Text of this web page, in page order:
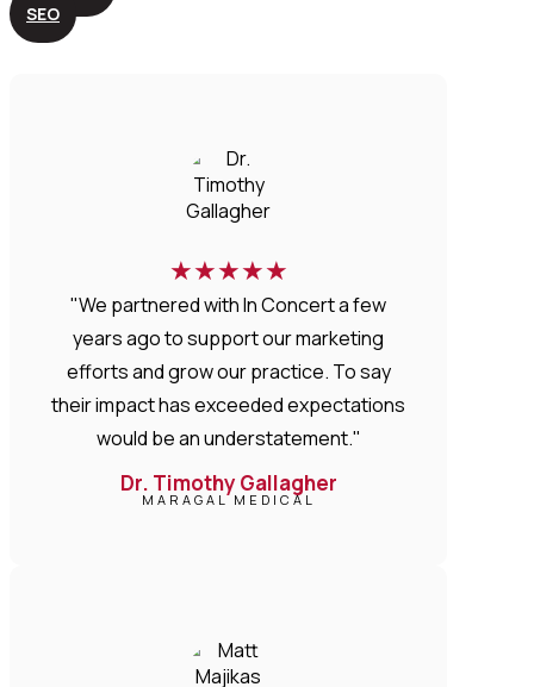
SEO
★★★★★
"We partnered with In Concert a few
years ago to support our marketing
efforts and grow our practice. To say
their impact has exceeded expectations
would be an understatement."
Dr. Timothy Gallagher
MARAGAL MEDICAL